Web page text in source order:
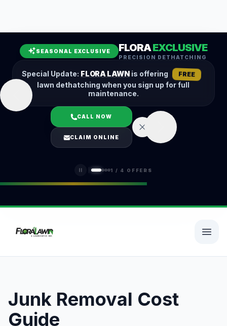
SEASONAL EXCLUSIVE FLORAEXCLUSIVE
PRECISION DETHATCHING
Special Update: FLORA LAWNis offering FREE
lawn dethatching when you sign up for full
maintenance.
CALL NOW
CLAIM ONLINE
1 / 4 OFFERS
Fall Cleanup
Hedge Trimming
Lawn Aeration
Overseeding
Garden Maintenance
Snow Removal
LOGIN
(401) 389-0913
Junk Removal Cost
Guide